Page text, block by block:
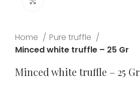
Home
Pure truffle
Minced white truffle – 25 Gr
Minced white truffle – 25 Gr